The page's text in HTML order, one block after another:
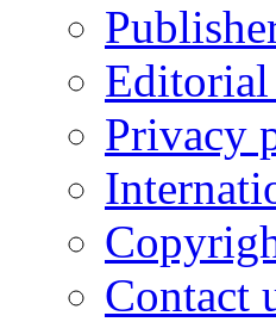
Privacy
Contact